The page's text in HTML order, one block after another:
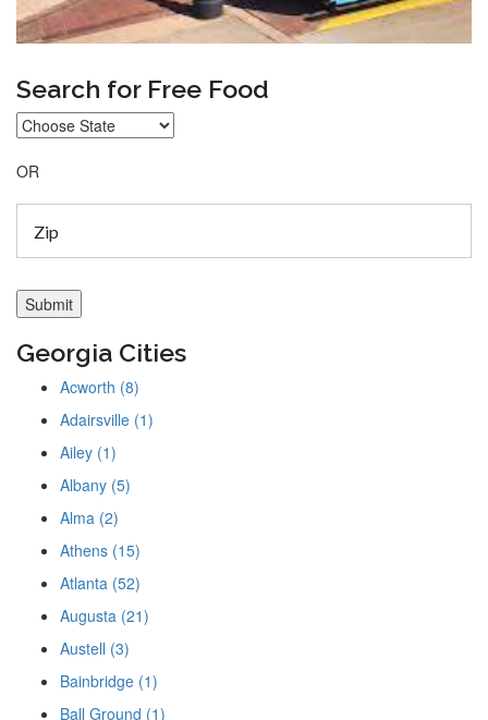
Search for Free Food
OR
Georgia Cities
Acworth (8)
Adairsville (1)
Ailey (1)
Albany (5)
Alma (2)
Athens (15)
Atlanta (52)
Augusta (21)
Austell (3)
Bainbridge (1)
Ball Ground (1)